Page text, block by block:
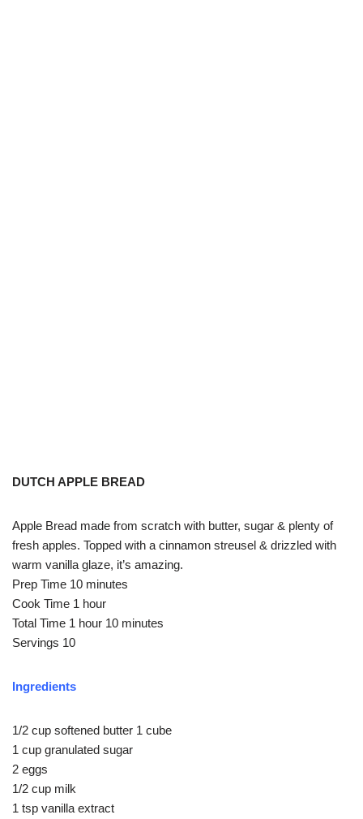
DUTCH APPLE BREAD
Apple Bread made from scratch with butter, sugar & plenty of
fresh apples. Topped with a cinnamon streusel & drizzled with
warm vanilla glaze, it’s amazing.
Prep Time 10 minutes
Cook Time 1 hour
Total Time 1 hour 10 minutes
Servings 10
Ingredients
1/2 cup softened butter 1 cube
1 cup granulated sugar
2 eggs
1/2 cup milk
1 tsp vanilla extract